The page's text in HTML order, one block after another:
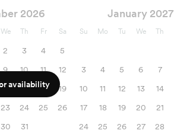
2026
We Th Fr Sa
2 3 4
5
9 10 11
12
16 17 18
19
23 24 25
26
30 31
January 2027
Su Mo Tu We Th
3
4 5 6 7
10
11 12 13 14
17
18 19 20 21
24
25 26 27 28
availability